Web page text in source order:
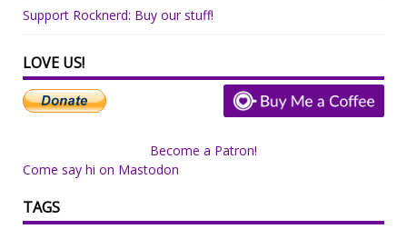
Support Rocknerd: Buy our stuff!
LOVE US!
Become a Patron!
Come say hi on Mastodon
TAGS